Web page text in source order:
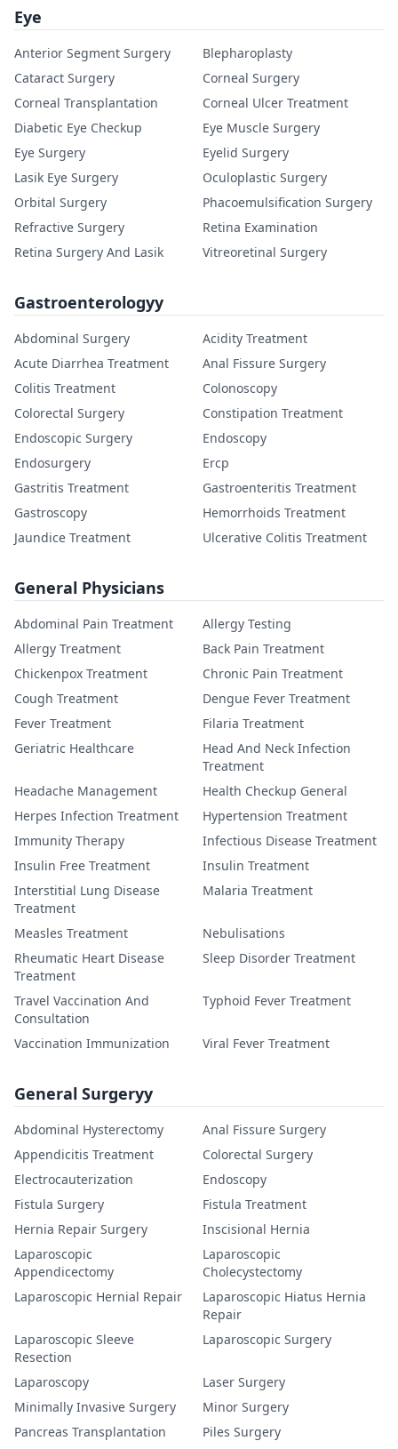
Eye
Anterior Segment Surgery
Blepharoplasty
Cataract Surgery
Corneal Surgery
Corneal Transplantation
Corneal Ulcer Treatment
Diabetic Eye Checkup
Eye Muscle Surgery
Eye Surgery
Eyelid Surgery
Lasik Eye Surgery
Oculoplastic Surgery
Orbital Surgery
Phacoemulsification Surgery
Refractive Surgery
Retina Examination
Retina Surgery And Lasik
Vitreoretinal Surgery
Gastroenterologyy
Abdominal Surgery
Acidity Treatment
Acute Diarrhea Treatment
Anal Fissure Surgery
Colitis Treatment
Colonoscopy
Colorectal Surgery
Constipation Treatment
Endoscopic Surgery
Endoscopy
Endosurgery
Ercp
Gastritis Treatment
Gastroenteritis Treatment
Gastroscopy
Hemorrhoids Treatment
Jaundice Treatment
Ulcerative Colitis Treatment
General Physicians
Abdominal Pain Treatment
Allergy Testing
Allergy Treatment
Back Pain Treatment
Chickenpox Treatment
Chronic Pain Treatment
Cough Treatment
Dengue Fever Treatment
Fever Treatment
Filaria Treatment
Geriatric Healthcare
Head And Neck Infection
Treatment
Headache Management
Health Checkup General
Herpes Infection Treatment
Hypertension Treatment
Immunity Therapy
Infectious Disease Treatment
Insulin Free Treatment
Insulin Treatment
Interstitial Lung Disease
Treatment
Malaria Treatment
Measles Treatment
Nebulisations
Rheumatic Heart Disease
Treatment
Sleep Disorder Treatment
Travel Vaccination And
Consultation
Typhoid Fever Treatment
Vaccination Immunization Viral Fever Treatment
General Surgeryy
Abdominal Hysterectomy
Anal Fissure Surgery
Appendicitis Treatment
Colorectal Surgery
Electrocauterization
Endoscopy
Fistula Surgery
Fistula Treatment
Hernia Repair Surgery
Inscisional Hernia
Laparoscopic
Appendicectomy
Laparoscopic
Cholecystectomy
Laparoscopic Hernial Repair
Laparoscopic Hiatus Hernia
Repair
Laparoscopic Sleeve
Resection
Laparoscopic Surgery
Laparoscopy
Laser Surgery
Minimally Invasive Surgery
Minor Surgery
Pancreas Transplantation
Piles Surgery